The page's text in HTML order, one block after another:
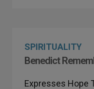
SPIRITUALITY
Benedict
Expresses Hope